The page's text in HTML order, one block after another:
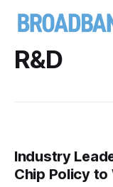
R&D
Industry
Chip Policy to